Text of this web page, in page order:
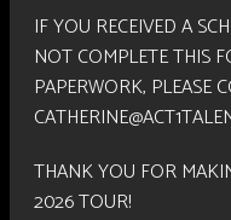
IF YOU RECEIVED A
NOT COMPLETE THIS
PAPERWORK, PLEASE
THANK YOU FOR
2026 TOUR!